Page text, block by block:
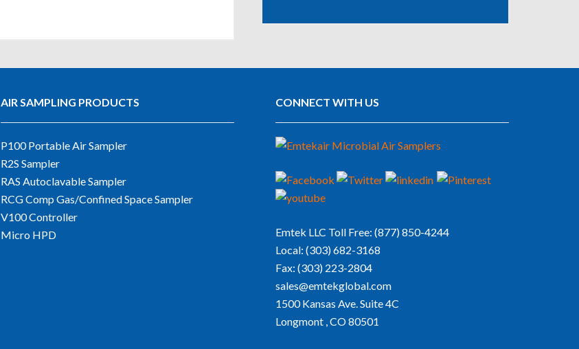
AIR SAMPLING PRODUCTS
P100 Portable Air Sampler
R2S Sampler
RAS Autoclavable Sampler
RCG Comp Gas/Confined Space Sampler
V100 Controller
Micro HPD
CONNECT WITH US
Emtek LLC Toll Free: (877) 850-4244
Local: (303) 682-3168
Fax: (303) 223-2804
sales@emtekglobal.com
1500 Kansas Ave. Suite 4C
Longmont , CO 80501